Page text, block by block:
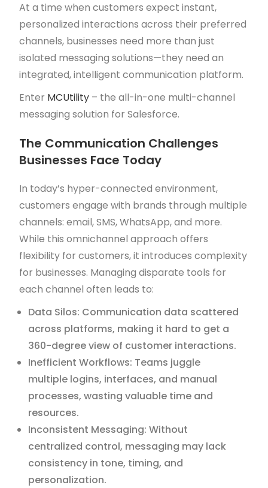
At a time when customers expect instant,
personalized interactions across their preferred
channels, businesses need more than just
isolated messaging solutions—they need an
integrated, intelligent communication platform.
Enter MCUtility – the all-in-one multi-channel
messaging solution for Salesforce.
The Communication Challenges
Businesses Face Today
In today’s hyper-connected environment,
customers engage with brands through multiple
channels: email, SMS, WhatsApp, and more.
While this omnichannel approach offers
flexibility for customers, it introduces complexity
for businesses. Managing disparate tools for
each channel often leads to:
Data Silos: Communication data scattered
across platforms, making it hard to get a
360-degree view of customer interactions.
Inefficient Workflows: Teams juggle
multiple logins, interfaces, and manual
processes, wasting valuable time and
resources.
Inconsistent Messaging: Without
centralized control, messaging may lack
consistency in tone, timing, and
personalization.